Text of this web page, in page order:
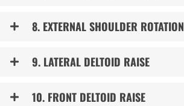
8. EXTERNAL SHOULDER ROTATION
9. LATERAL DELTOID RAISE
10. FRONT DELTOID RAISE